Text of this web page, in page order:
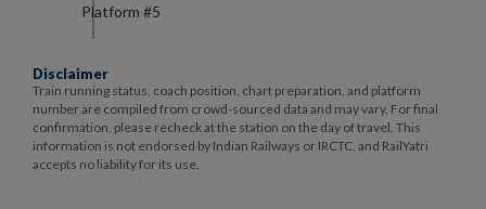
Platform #5
Disclaimer
Train running status, coach position, chart preparation, and platform
number are compiled from crowd-sourced data and may vary. For final
confirmation, please recheck at the station on the day of travel. This
information is not endorsed by Indian Railways or IRCTC, and RailYatri
accepts no liability for its use.